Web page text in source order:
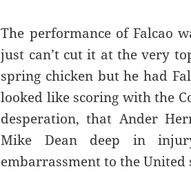
The performance of Falcao
just can’t cut it at the very
spring chicken but he had
looked like scoring with the
desperation, that Ander
Mike Dean deep in
embarrassment to the